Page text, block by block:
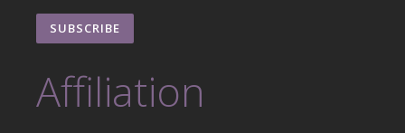
SUBSCRIBE
Affiliation